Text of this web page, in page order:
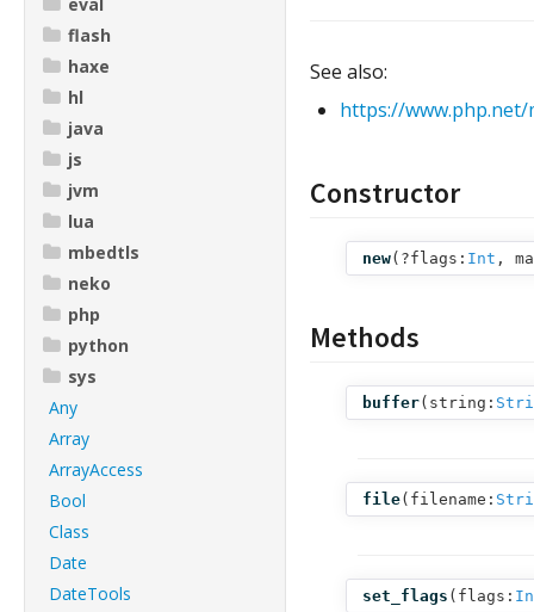
flash
haxe
hl
java
js
jvm
lua
mbedtls
neko
php
python
sys
Any
Array
ArrayAccess
Bool
Class
Date
DateTools
See also:
https://
Constructor
new( ?flags: Int ,
Methods
buffer( string:
file( filename:
set_flags ( flags: